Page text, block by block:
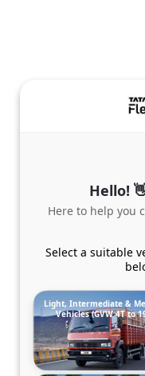
Hello!
Here to help you
Select a suitable
Light, Intermediate &
Vehicles (GVW 4T to